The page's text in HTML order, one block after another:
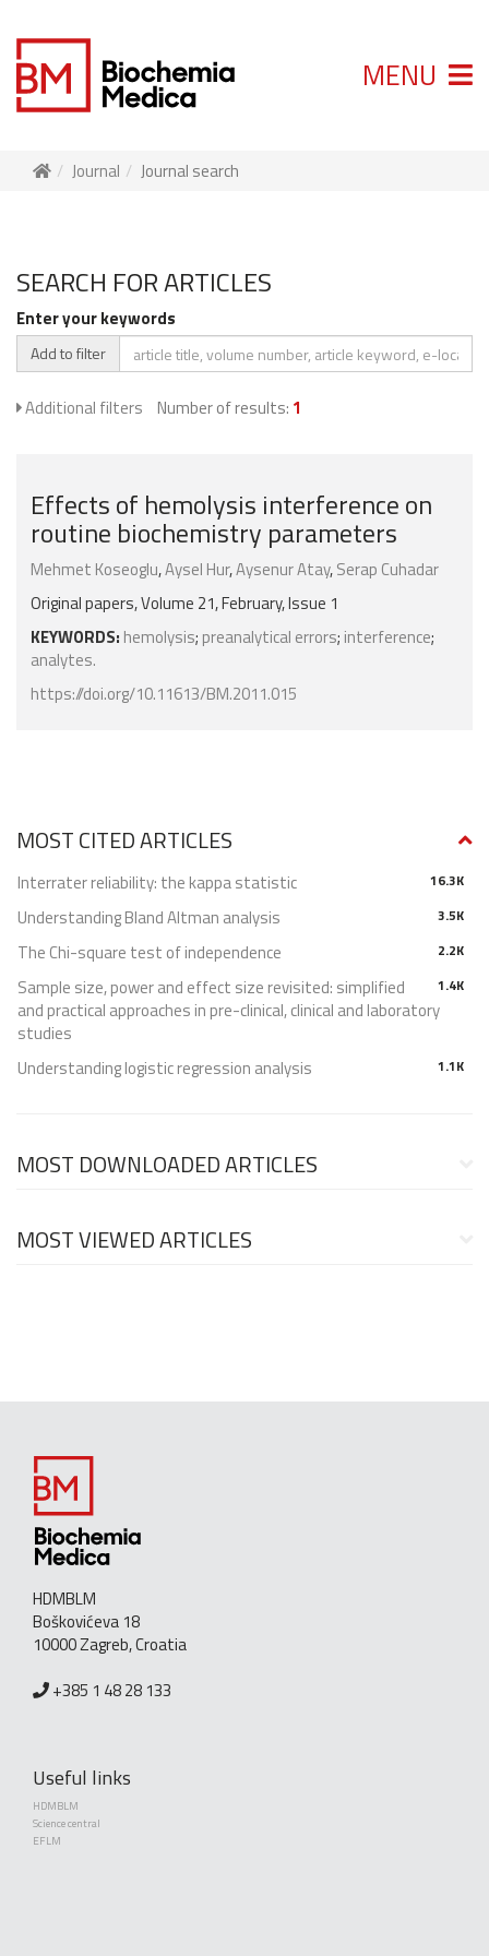
MENU
Journal Journal search
SEARCH FOR ARTICLES
Enter your keywords
Add to filter
Additional filters Number of results: 1
Effects of hemolysis interference on
routine biochemistry parameters
Mehmet Koseoglu,Aysel Hur,Aysenur Atay,Serap Cuhadar
Original papers, Volume 21, February, Issue 1
KEYWORDS: hemolysis; preanalytical errors; interference;
analytes.
https://doi.org/10.11613/BM.2011.015
MOST CITED ARTICLES
16.3K
Interrater reliability: the kappa statistic
3.5K
Understanding Bland Altman analysis
2.2K
The Chi-square test of independence
1.4K
Sample size, power and effect size revisited: simplified
and practical approaches in pre-clinical, clinical and laboratory
studies
1.1K
Understanding logistic regression analysis
MOST DOWNLOADED ARTICLES
MOST VIEWED ARTICLES
HDMBLM
Boškovićeva 18
10000 Zagreb, Croatia
+385 1 48 28 133
Useful links
HDMBLM
Science central
EFLM